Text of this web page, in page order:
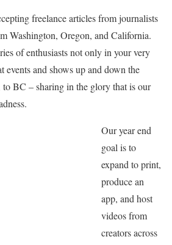
freelance articles from journalists
Washington, Oregon, and California.
of enthusiasts not only in your very
events and shows up and down the
BC – sharing in the glory that is our
Our year end
goal is to
expand to print,
produce an
app, and host
videos from
creators across